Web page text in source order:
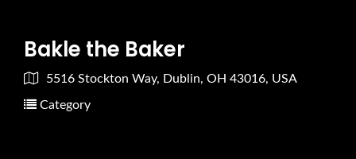
Bakle the Baker
5516 Stockton Way, Dublin, OH 43016, USA
Category